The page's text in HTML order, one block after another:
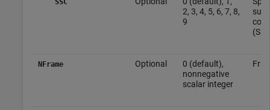
SSC
2, 3, 4, 5, 6, 7, 8,
9
NFrame Optional
0 (default),
nonnegative
scalar integer